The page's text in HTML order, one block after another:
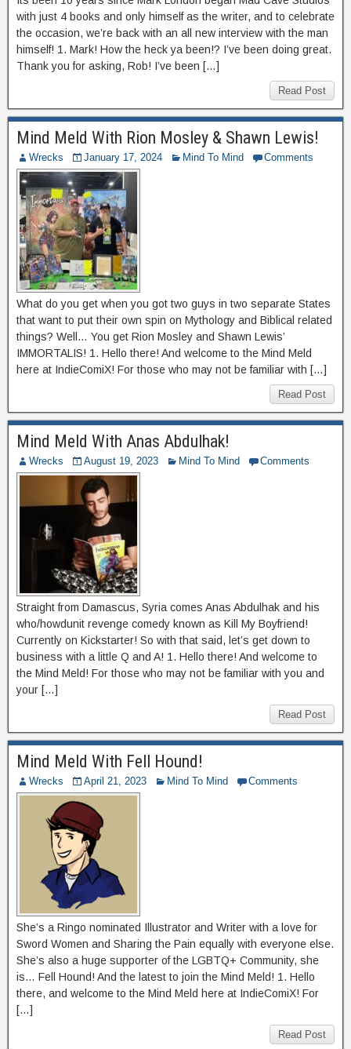
with just 4 books and only himself as the writer, and to celebrate
the occasion, we’re back with an all new interview with the man
himself! 1. Mark! How the heck ya been!? I’ve been doing great.
Thank you for asking, Rob! I’ve been […]
Read Post
Mind Meld With Rion Mosley & Shawn Lewis!
Wrecks January 17, 2024 Mind To Mind Comments
What do you get when you got two guys in two separate States
that want to put their own spin on Mythology and Biblical related
things? Well… You get Rion Mosley and Shawn Lewis’
IMMORTALIS! 1. Hello there! And welcome to the Mind Meld
here at IndieComiX! For those who may not be familiar with […]
Read Post
Mind Meld With Anas Abdulhak!
Wrecks August 19, 2023 Mind To Mind Comments
Straight from Damascus, Syria comes Anas Abdulhak and his
who/howdunit revenge comedy known as Kill My Boyfriend!
Currently on Kickstarter! So with that said, let’s get down to
business with a little Q and A! 1. Hello there! And welcome to
the Mind Meld! For those who may not be familiar with you and
your […]
Read Post
Mind Meld With Fell Hound!
Wrecks April 21, 2023 Mind To Mind Comments
She’s a Ringo nominated Illustrator and Writer with a love for
Sword Women and Sharing the Pain equally with everyone else.
She’s also a huge supporter of the LGBTQ+ Community, she
is… Fell Hound! And the latest to join the Mind Meld! 1. Hello
there, and welcome to the Mind Meld here at IndieComiX! For
[…]
Read Post